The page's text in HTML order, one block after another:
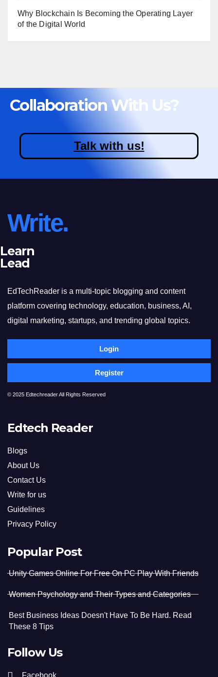
Why Blockchain Is Becoming the Operating Layer
of the Digital World
Collaboration With Us?
Talk with us!
Write.
Learn
Lead
EdTechReader is a multi-topic blogging and content
platform covering technology, education, business, AI,
digital marketing, startups, and trending global topics.
Login
Register
© 2025 Edtechreader All Rights Reserved
Edtech Reader
Blogs
About Us
Contact Us
Write for us
Guidelines
Privacy Policy
Popular Post
Unity Games Online For Free On PC Play With Friends
Women Psychology and Their Types and Categories
Best Business Ideas Doesn't Have To Be Hard. Read
These 8 Tips
Follow Us